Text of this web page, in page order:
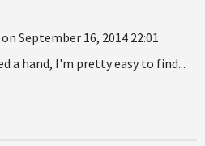
September 16, 2014 22:01
a hand, I'm pretty easy to find...